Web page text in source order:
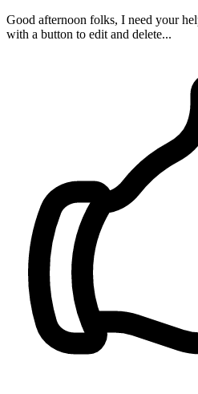
Good afternoon folks, I need your
with a button to edit and delete...